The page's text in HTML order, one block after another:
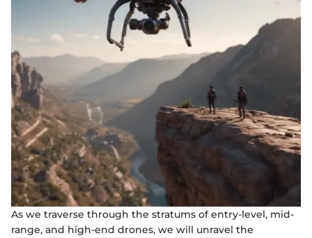
As we traverse through the stratums of entry-level, mid-
range, and high-end drones, we will unravel the